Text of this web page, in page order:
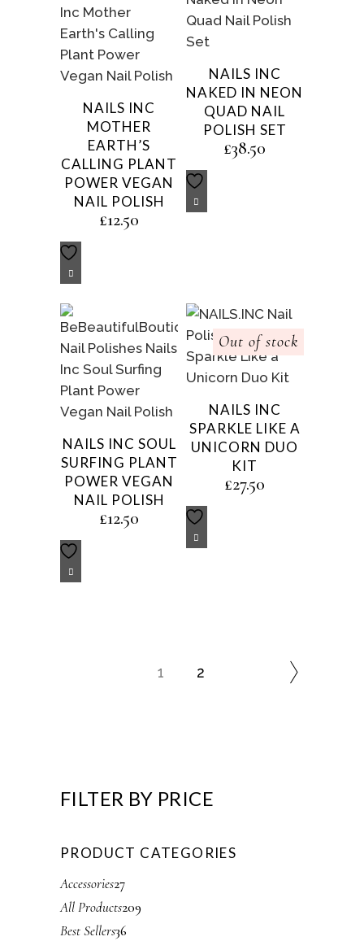
NAILS INC
MOTHER
EARTH’S
CALLING PLANT
POWER VEGAN
NAIL POLISH
£12.50
NAILS INC
NAKED IN NEON
QUAD NAIL
POLISH SET
£38.50
NAILS INC SOUL
SURFING PLANT
POWER VEGAN
NAIL POLISH
£12.50
Out of stock
NAILS INC
SPARKLE LIKE A
UNICORN DUO
KIT
£27.50
1 2
FILTER BY PRICE
PRODUCT CATEGORIES
Accessories272
7
p
All Products209
Best Sellers36